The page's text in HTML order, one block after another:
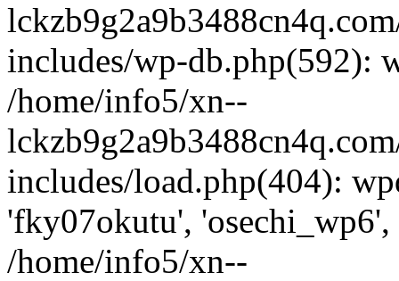
includes/wp-db.php(592):
/home/info5/xn--
includes/load.php(404):
'fky07okutu',
/home/info5/xn--